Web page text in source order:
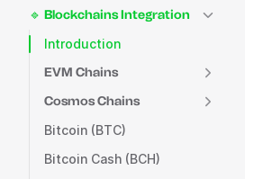
🔹 Blockchains Integration
Introduction
EVM Chains
Cosmos Chains
Bitcoin (BTC)
Bitcoin Cash (BCH)